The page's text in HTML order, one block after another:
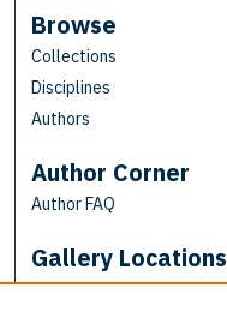
Browse
Collections
Disciplines
Authors
Author Corner
Author FAQ
Gallery Locations